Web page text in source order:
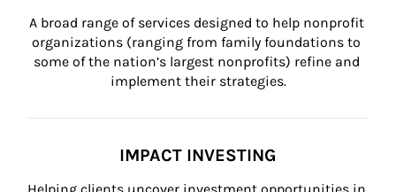
A broad range of services designed to help nonprofit
organizations (ranging from family foundations to
some of the nation’s largest nonprofits) refine and
implement their strategies.
IMPACT INVESTING